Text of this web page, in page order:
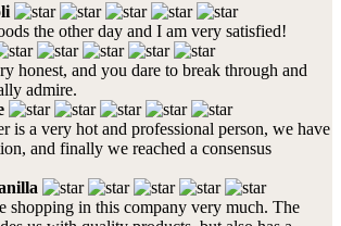
the other day and I am very satisfied!
honest, and you dare to break through and
admire.
is a very hot and professional person, we have
and finally we reached a consensus
shopping in this company very much. The